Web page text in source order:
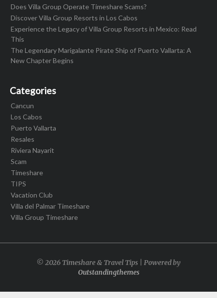
Does Villa Group Operate Timeshare Scams?
Discover Villa Group Resorts in Los Cabos
Experience the Legacy of Villa Group Resorts in Mexico: Read
This
The Legendary Marigalante Pirate Ship of Puerto Vallarta: A
New Chapter Begins
Categories
Cancun
Los Cabos
Puerto Vallarta
Resales
Riviera Nayarit
Scam
Timeshare
TIPS
Vacation Club
Villa del Palmar Timeshare
Villa Group Timeshare
© 2026 Timeshare & Travel Tips | Powered by
Outstandingthemes